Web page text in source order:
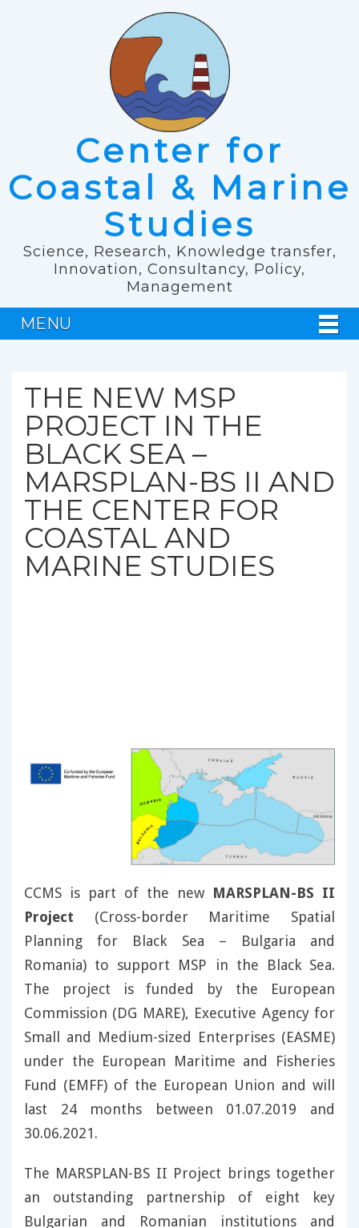
Center for
Coastal & Marine
Studies
Science, Research, Knowledge transfer,
Innovation, Consultancy, Policy,
Management
MENU
THE NEW MSP
PROJECT IN THE
BLACK SEA –
MARSPLAN-BS II AND
THE CENTER FOR
COASTAL AND
MARINE STUDIES
CCMS is part of the new MARSPLAN-BS II
Project (Cross-border Maritime Spatial
Planning for Black Sea – Bulgaria and
Romania) to support MSP in the Black Sea.
The project is funded by the European
Commission (DG MARE), Executive Agency for
Small and Medium-sized Enterprises (EASME)
under the European Maritime and Fisheries
Fund (EMFF) of the European Union and will
last 24 months between 01.07.2019 and
30.06.2021.
The MARSPLAN-BS II Project brings together
an outstanding partnership of eight key
Bulgarian and Romanian institutions and